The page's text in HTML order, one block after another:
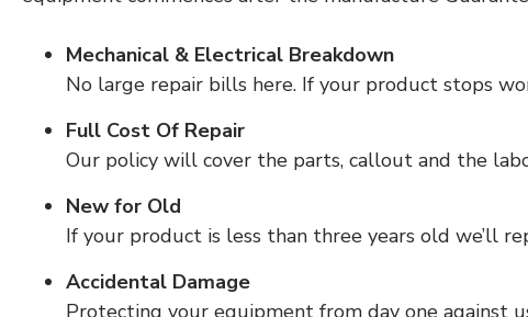
Mechanical & Electrical Breakdown
No large repair bills here. If your product stops
Full Cost Of Repair
Our policy will cover the parts, callout and the
New for Old
If your product is less than three years old we’ll
Accidental Damage